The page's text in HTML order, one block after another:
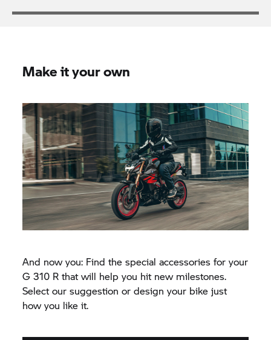
Make it your own
And now you: Find the special accessories for your
G 310 R that will help you hit new milestones.
Select our suggestion or design your bike just
how you like it.